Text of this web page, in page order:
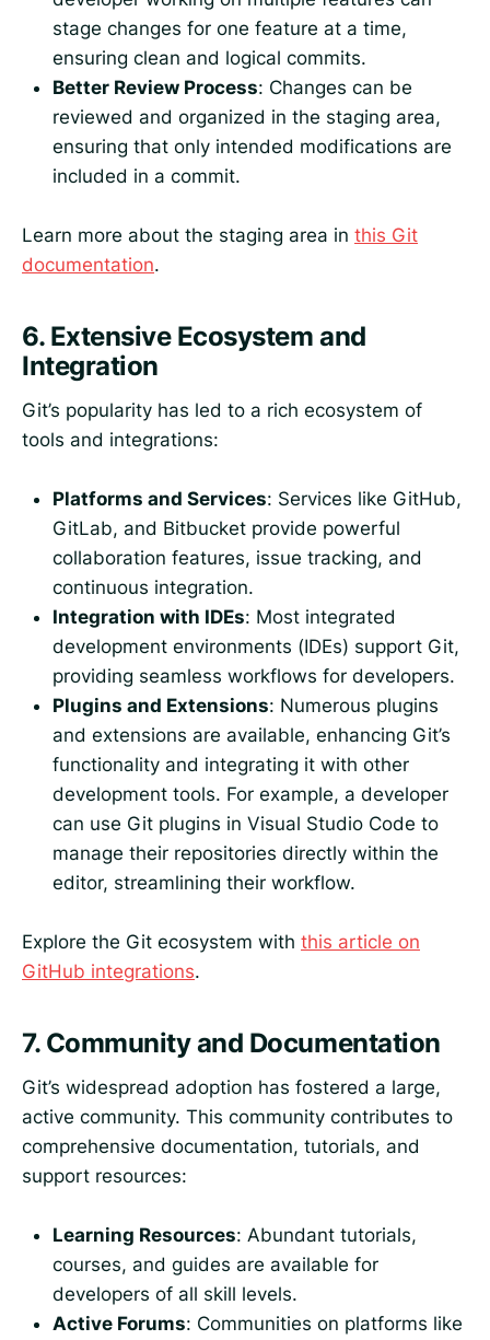
stage changes for one feature at a time,
ensuring clean and logical commits.
Better Review Process: Changes can be
reviewed and organized in the staging area,
ensuring that only intended modifications are
included in a commit.
Learn more about the staging area in this Git
documentation.
6. Extensive Ecosystem and
Integration
Git’s popularity has led to a rich ecosystem of
tools and integrations:
Platforms and Services: Services like GitHub,
GitLab, and Bitbucket provide powerful
collaboration features, issue tracking, and
continuous integration.
Integration with IDEs: Most integrated
development environments (IDEs) support Git,
providing seamless workflows for developers.
Plugins and Extensions: Numerous plugins
and extensions are available, enhancing Git’s
functionality and integrating it with other
development tools. For example, a developer
can use Git plugins in Visual Studio Code to
manage their repositories directly within the
editor, streamlining their workflow.
Explore the Git ecosystem with this article on
GitHub integrations.
7. Community and Documentation
Git’s widespread adoption has fostered a large,
active community. This community contributes to
comprehensive documentation, tutorials, and
support resources:
Learning Resources: Abundant tutorials,
courses, and guides are available for
developers of all skill levels.
Active Forums: Communities on platforms like